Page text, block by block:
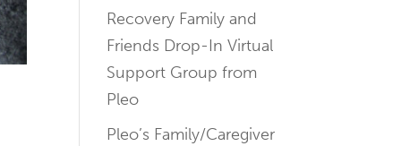
Recovery Family and
Friends Drop-In Virtual
Support Group from
Pleo
Pleo’s Family/Caregiver